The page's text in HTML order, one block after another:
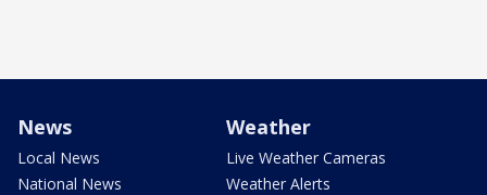
News
Local News
National News
Weather
Live Weather Cameras
Weather Alerts